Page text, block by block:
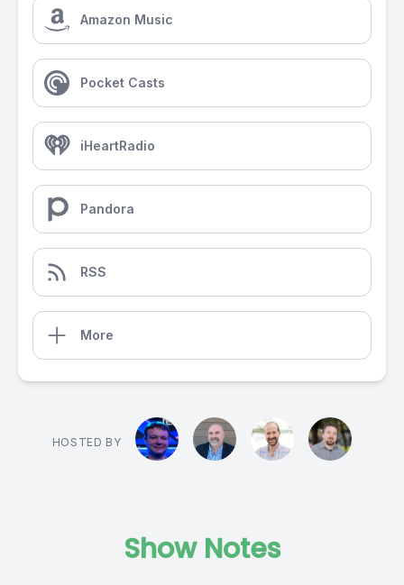
Amazon Music
Pocket Casts
iHeartRadio
Pandora
RSS
More
HOSTED BY
Show Notes